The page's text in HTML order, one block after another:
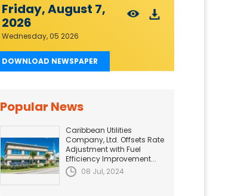
Friday, August 7,
2026
Wednesday, 05 2026
DOWNLOAD NEWSPAPER
Popular News
Caribbean Utilities
Company, Ltd. Offsets Rate
Adjustment with Fuel
Efficiency Improvement...
08 Jul, 2024